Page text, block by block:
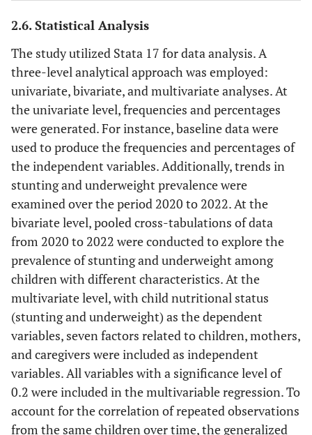
Education
attained by the parent or caregiver.
Primary, Secondary, or Tertiary.
4
Employment
status
Indicates the current employment
status of the parent or caregiver.
Categorized as Employed,
Unemployed, or Informal
employment.
5
Household
size
Indicates the size of the household
classified as 1-2, 3-4, or 5+
6 Debt
Indicates whether the household
has any outstanding financial debt.
Classified as Yes or No.
7
Depressive
symptoms
Indicates whether the
parent/caregiver has a depressive
symptom classified as not depressed
or depressed.
2.6. Statistical Analysis
The study utilized Stata 17 for data analysis. A
three-level analytical approach was employed:
univariate, bivariate, and multivariate analyses. At
the univariate level, frequencies and percentages
were generated. For instance, baseline data were
used to produce the frequencies and percentages of
the independent variables. Additionally, trends in
stunting and underweight prevalence were
examined over the period 2020 to 2022. At the
bivariate level, pooled cross-tabulations of data
from 2020 to 2022 were conducted to explore the
prevalence of stunting and underweight among
children with different characteristics. At the
multivariate level, with child nutritional status
(stunting and underweight) as the dependent
variables, seven factors related to children, mothers,
and caregivers were included as independent
variables. All variables with a significance level of
0.2 were included in the multivariable regression. To
account for the correlation of repeated observations
from the same children over time, the generalized